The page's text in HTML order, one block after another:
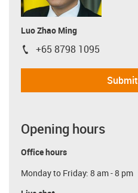
Luo Zhao Ming
igus-icon-phone
+65 8798 1095
Opening hours
Office hours
Monday to Friday: 8 am - 8 pm